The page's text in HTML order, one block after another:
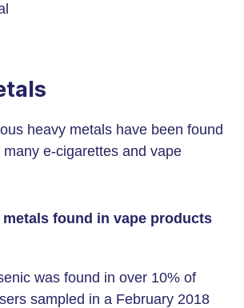
heavy metals have been found
e-cigarettes and vape
metals found in vape products
was found in over 10% of
sampled in a February 2018